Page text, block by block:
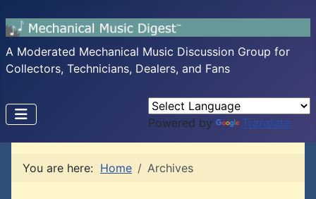
A Moderated Mechanical Music Discussion Group for
Collectors, Technicians, Dealers, and Fans
Powered by Translate
You are here: Home Archives